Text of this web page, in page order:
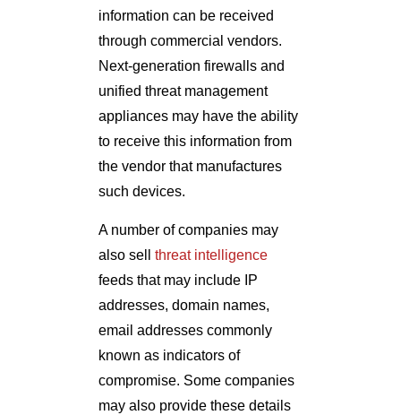
information can be received
through commercial vendors.
Next-generation firewalls and
unified threat management
appliances may have the ability
to receive this information from
the vendor that manufactures
such devices.
A number of companies may
also sell threat intelligence
feeds that may include IP
addresses, domain names,
email addresses commonly
known as indicators of
compromise. Some companies
may also provide these details